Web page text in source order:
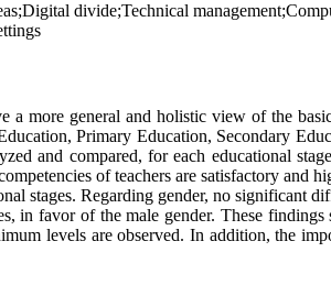
divide;Technical
a more general and holistic view of the
Primary Education, Secondary
and compared, for each educational
of teachers are satisfactory and
stages. Regarding gender, no significant
in favor of the male gender. These
levels are observed. In addition, the